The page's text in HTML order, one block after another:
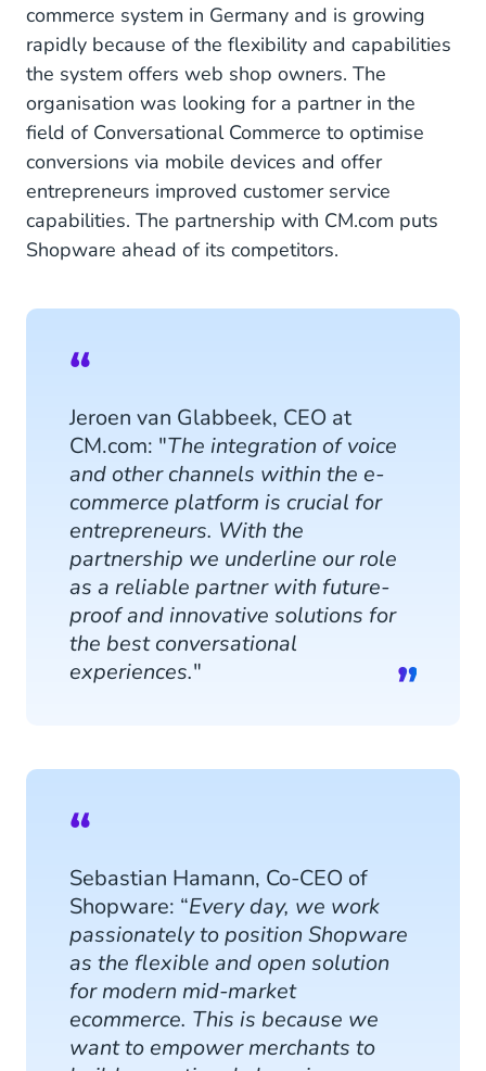
commerce system in Germany and is growing
rapidly because of the flexibility and capabilities
the system offers web shop owners. The
organisation was looking for a partner in the
field of Conversational Commerce to optimise
conversions via mobile devices and offer
entrepreneurs improved customer service
capabilities. The partnership with CM.com puts
Shopware ahead of its competitors.
Jeroen van Glabbeek, CEO at
CM.com: "The integration of voice
and other channels within the e-
commerce platform is crucial for
entrepreneurs. With the
partnership we underline our role
as a reliable partner with future-
proof and innovative solutions for
the best conversational
experiences."
Sebastian Hamann, Co-CEO of
Shopware: “Every day, we work
passionately to position Shopware
as the flexible and open solution
for modern mid-market
ecommerce. This is because we
want to empower merchants to